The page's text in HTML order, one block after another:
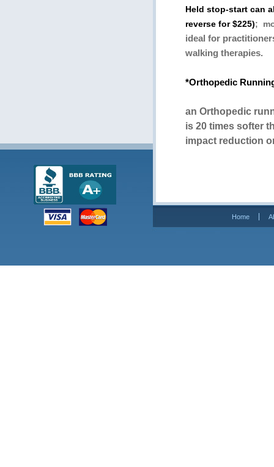
Held stop-start can
reverse for $225);
ideal for
walking therapies.
*Orthopedic
an Orthopedic
is 20 times softer
impact reduction
Home